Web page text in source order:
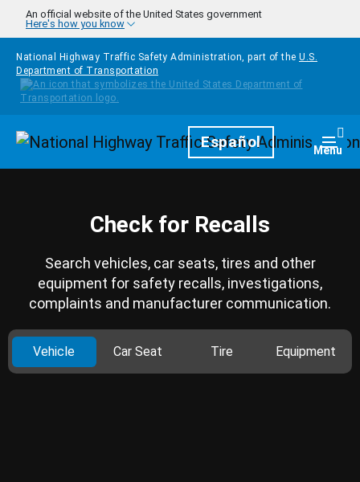
Skip to main content
An official website of the United States government
Here's how you know
National Highway Traffic Safety Administration, part of the U.S.
Department of Transportation
HomepageEspañol Menu
Check for Recalls
Search vehicles, car seats, tires and other
equipment for safety recalls, investigations,
complaints and manufacturer communication.
Vehicle Car Seat Tire Equipment